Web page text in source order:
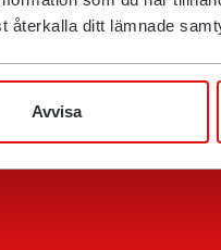
återkalla ditt lämnade
Avvisa